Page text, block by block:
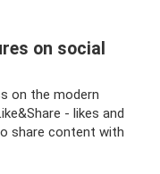
on social
on the modern
- likes and
share content with